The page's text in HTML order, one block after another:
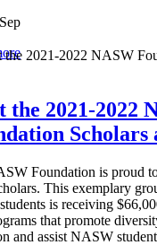
the 2021-2022
Scholars
Foundation is proud
This exemplary
is receiving
that promote
and assist NASW